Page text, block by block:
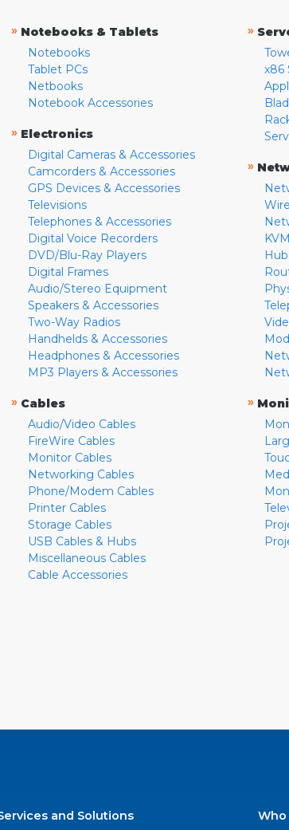
» Notebooks & Tablets
Notebooks
Tablet PCs
Netbooks
Notebook Accessories
» Electronics
Digital Cameras & Accessories
Camcorders & Accessories
GPS Devices & Accessories
Televisions
Telephones & Accessories
Digital Voice Recorders
DVD/Blu-Ray Players
Digital Frames
Audio/Stereo Equipment
Speakers & Accessories
Two-Way Radios
Handhelds & Accessories
Headphones & Accessories
MP3 Players & Accessories
» Cables
Audio/Video Cables
FireWire Cables
Monitor Cables
Networking Cables
Phone/Modem Cables
Printer Cables
Storage Cables
USB Cables & Hubs
Miscellaneous Cables
Cable Accessories
»
x86
»
»
and Solutions Who